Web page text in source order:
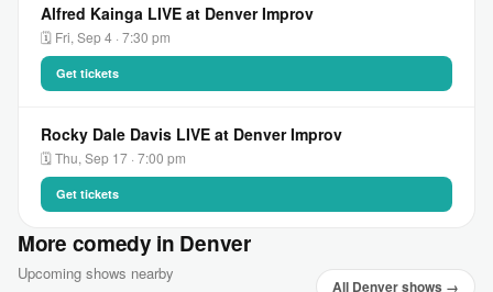
Alfred Kainga LIVE at Denver Improv
🗓 Fri, Sep 4 · 7:30 pm
Get tickets
Rocky Dale Davis LIVE at Denver Improv
🗓 Thu, Sep 17 · 7:00 pm
Get tickets
More comedy in Denver
Upcoming shows nearby
All Denver shows →